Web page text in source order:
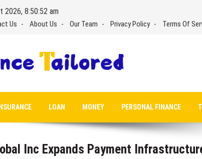
2026, 8:50:53 am
Us About Us Our Team Privacy Policy Terms Of
INSURANCE LOAN MONEY PERSONAL FINANCE
Inc Expands Payment